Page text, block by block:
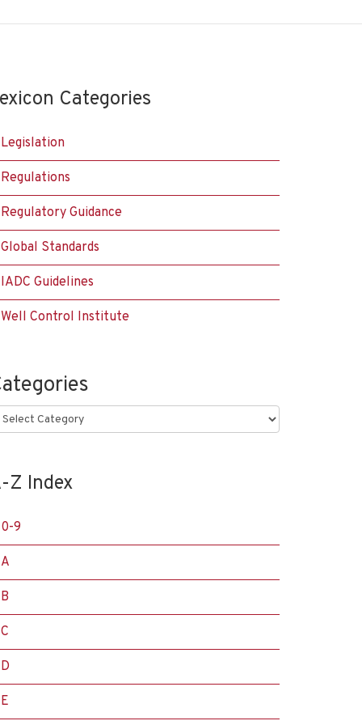
Categories
Legislation
Regulations
Regulatory Guidance
Global Standards
IADC Guidelines
Well Control Institute
Z Index
0-9
A
B
C
D
E